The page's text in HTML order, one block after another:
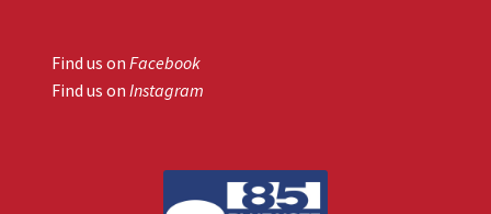
Find us on Facebook
Find us on Instagram